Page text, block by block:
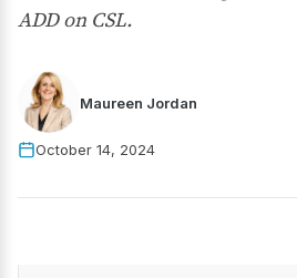
ADD on CSL.
Maureen Jordan
October 14, 2024